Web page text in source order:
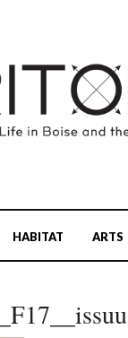
HABITAT ARTS